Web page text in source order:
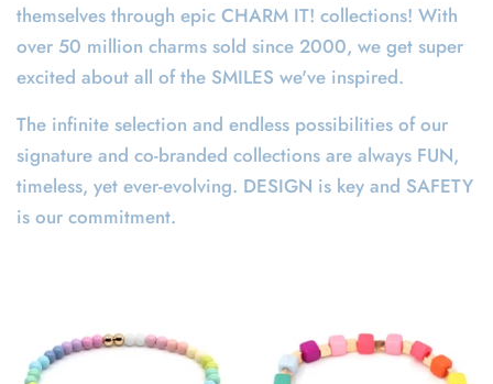
themselves through epic CHARM IT! collections! With
over 50 million charms sold since 2000, we get super
excited about all of the SMILES we've inspired.
The infinite selection and endless possibilities of our
signature and co-branded collections are always FUN,
timeless, yet ever-evolving. DESIGN is key and SAFETY
is our commitment.